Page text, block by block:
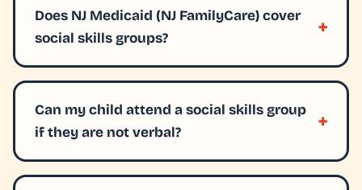
Does NJ Medicaid (NJ FamilyCare) cover
social skills groups?
Can my child attend a social skills group
if they are not verbal?